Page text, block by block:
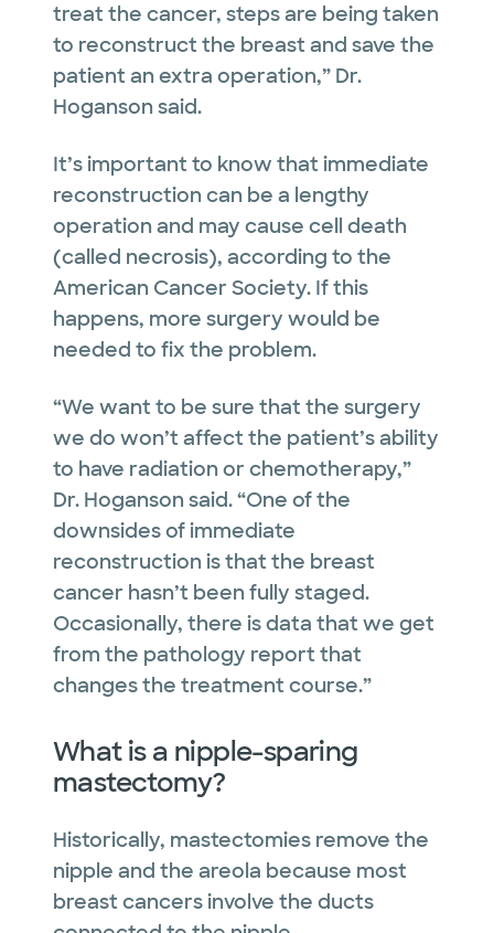
treat the cancer, steps are being taken
to reconstruct the breast and save the
patient an extra operation,” Dr.
Hoganson said.
It’s important to know that immediate
reconstruction can be a lengthy
operation and may cause cell death
(called necrosis), according to the
American Cancer Society. If this
happens, more surgery would be
needed to fix the problem.
“We want to be sure that the surgery
we do won’t affect the patient’s ability
to have radiation or chemotherapy,”
Dr. Hoganson said. “One of the
downsides of immediate
reconstruction is that the breast
cancer hasn’t been fully staged.
Occasionally, there is data that we get
from the pathology report that
changes the treatment course.”
What is a nipple-sparing
mastectomy?
Historically, mastectomies remove the
nipple and the areola because most
breast cancers involve the ducts